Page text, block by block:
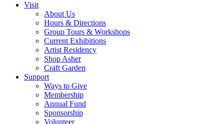
Visit
About Us
Hours & Directions
Group Tours & Workshops
Current Exhibitions
Artist Residency
Shop Asher
Craft Garden
Support
Ways to Give
Membership
Annual Fund
Sponsorship
Volunteer